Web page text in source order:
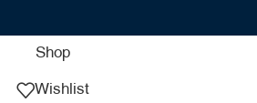
Shop
Wishlist